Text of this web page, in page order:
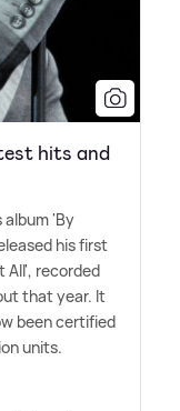
hits and
'By
his first
All', recorded
that year. It
been certified
units.